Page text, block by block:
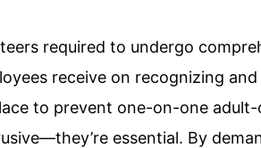
required to undergo
receive on recognizing
to prevent one-on-one
essential. By